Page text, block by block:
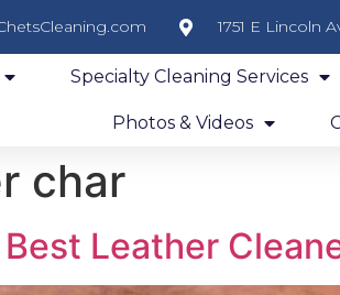
1751 E Lincoln
Specialty Cleaning Services
Photos & Videos
char
Leather